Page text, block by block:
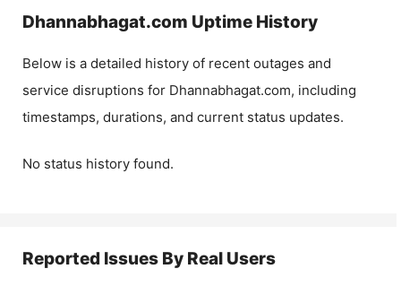
Dhannabhagat.com Uptime History
Below is a detailed history of recent outages and
service disruptions for Dhannabhagat.com, including
timestamps, durations, and current status updates.
No status history found.
Reported Issues By Real Users